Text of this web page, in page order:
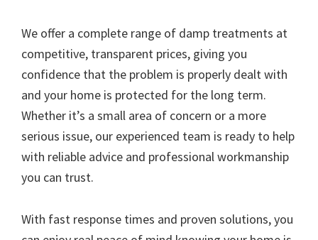
We offer a complete range of damp treatments at
competitive, transparent prices, giving you
confidence that the problem is properly dealt with
and your home is protected for the long term.
Whether it’s a small area of concern or a more
serious issue, our experienced team is ready to help
with reliable advice and professional workmanship
you can trust.
With fast response times and proven solutions, you